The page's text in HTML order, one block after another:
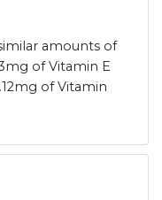
amounts of
of Vitamin E
of Vitamin